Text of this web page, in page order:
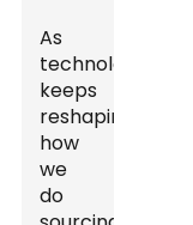
As
technology
keeps
reshaping
how
we
do